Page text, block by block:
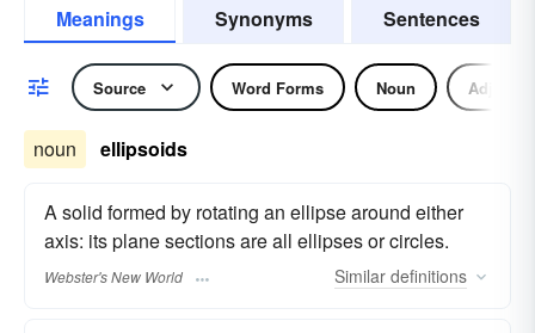
Meanings Synonyms Sentences
Source Word Forms Noun Adjective
noun ellipsoids
A solid formed by rotating an ellipse around either
axis: its plane sections are all ellipses or circles.
Webster's New World Similar definitions